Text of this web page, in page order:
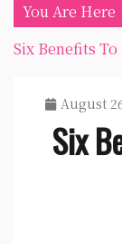
You Are Here
Six Benefits
August
Six